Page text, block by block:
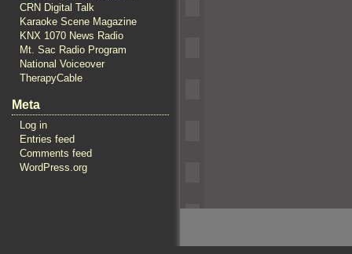
CRN Digital Talk
Karaoke Scene Magazine
KNX 1070 News Radio
Mt. Sac Radio Program
National Voiceover
TherapyCable
Meta
Log in
Entries feed
Comments feed
WordPress.org